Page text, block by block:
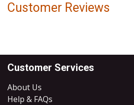
Customer Reviews
Customer Services
About Us
Help & FAQs